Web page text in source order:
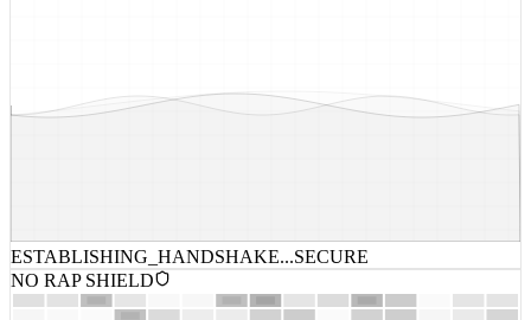
ESTABLISHING_HANDSHAKE...SECURE
NO RAP SHIELD